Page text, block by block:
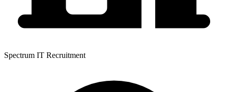
Spectrum IT Recruitment